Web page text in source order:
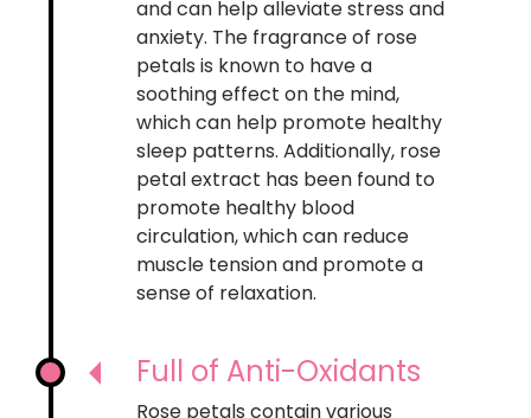
and can help alleviate stress and
anxiety. The fragrance of rose
petals is known to have a
soothing effect on the mind,
which can help promote healthy
sleep patterns. Additionally, rose
petal extract has been found to
promote healthy blood
circulation, which can reduce
muscle tension and promote a
sense of relaxation.
Full of Anti-Oxidants
Rose petals contain various